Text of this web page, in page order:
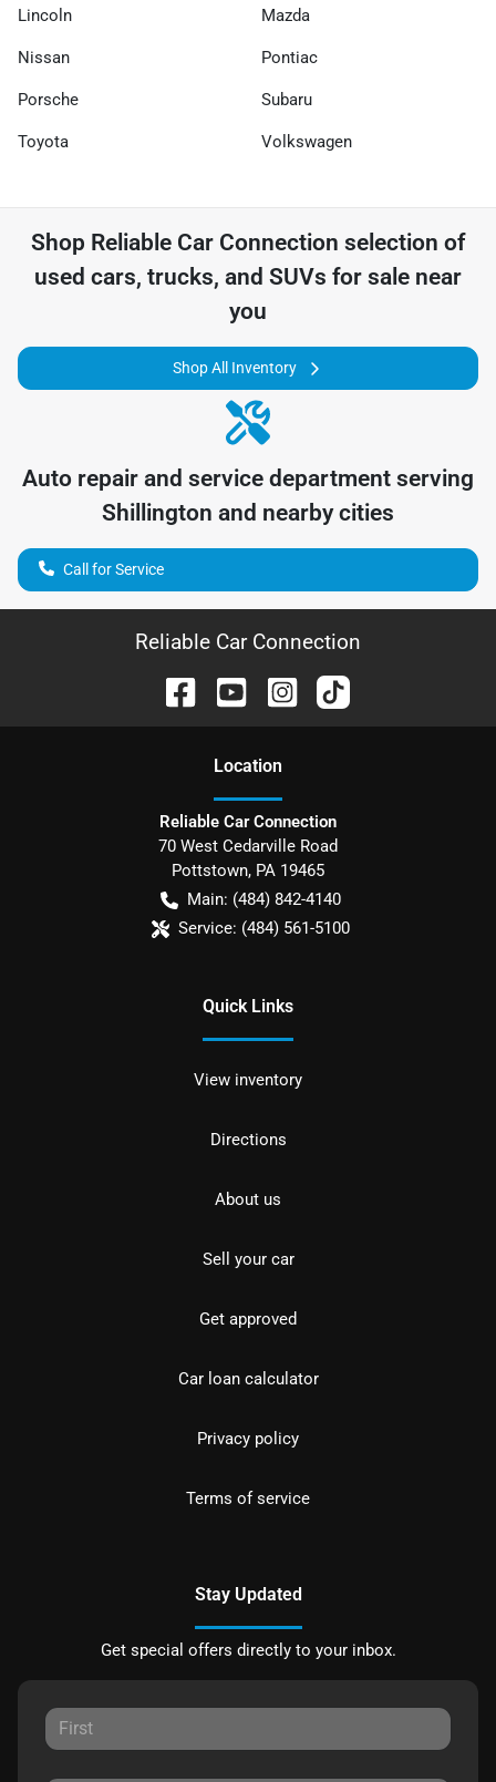
Lincoln Mazda
Nissan Pontiac
Porsche Subaru
Toyota Volkswagen
Shop Reliable Car Connection selection of
used cars, trucks, and SUVs for sale near
you
Shop All Inventory
Auto repair and service department serving
Shillington and nearby cities
Call for Service
Reliable Car Connection
Location
Reliable Car Connection
70 West Cedarville Road
Pottstown, PA 19465
Main: (484) 842-4140
Service: (484) 561-5100
Quick Links
View inventory
Directions
About us
Sell your car
Get approved
Car loan calculator
Privacy policy
Terms of service
Stay Updated
Get special offers directly to your inbox.